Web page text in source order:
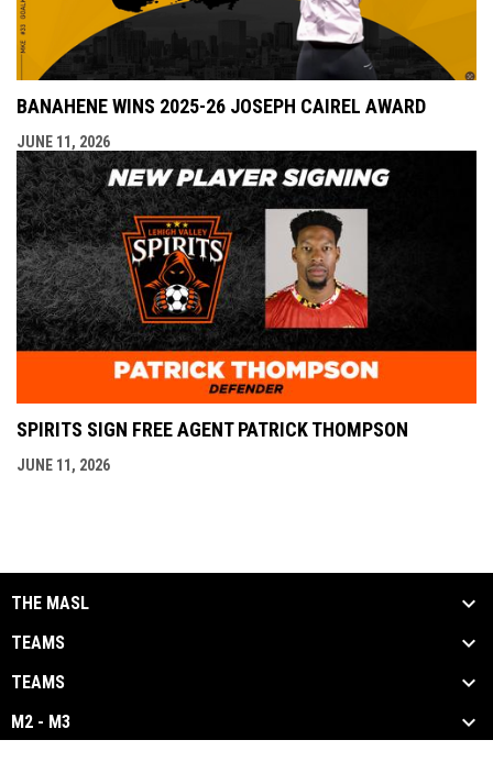
BANAHENE WINS 2025-26 JOSEPH CAIREL AWARD
JUNE 11, 2026
SPIRITS SIGN FREE AGENT PATRICK THOMPSON
JUNE 11, 2026
THE MASL
TEAMS
TEAMS
M2 - M3